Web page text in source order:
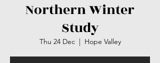
Northern Winter
Study
Thu 24 Dec
  |
Hope Valley